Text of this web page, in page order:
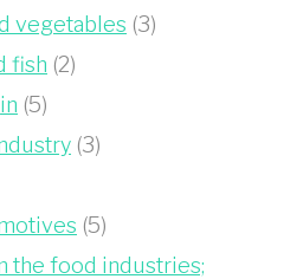
vegetables (3)
fish (2)
(5)
(3)
(5)
the food industries;